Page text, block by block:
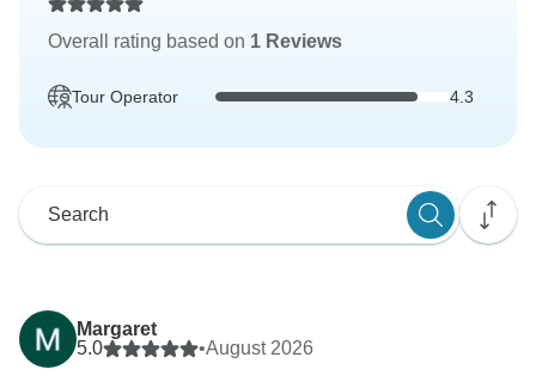
Overall rating based on 1 Reviews
Tour Operator 4.3
Margaret
5.0
•August 2026